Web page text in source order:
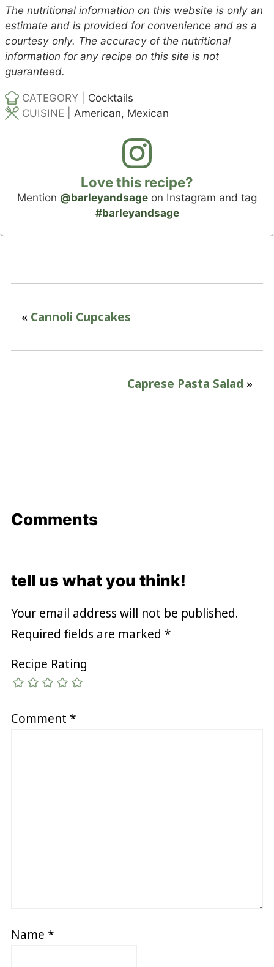
The nutritional information on this website is only an
estimate and is provided for convenience and as a
courtesy only. The accuracy of the nutritional
information for any recipe on this site is not
guaranteed.
CATEGORY | Cocktails
CUISINE | American, Mexican
Love this recipe?
Mention @barleyandsage on Instagram and tag
#barleyandsage
« Cannoli Cupcakes
Caprese Pasta Salad »
Comments
tell us what you think!
Your email address will not be published.
Required fields are marked *
Recipe Rating
Comment *
Name *